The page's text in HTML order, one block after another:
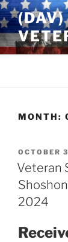
Skip
to
content
MONTH:
POSTED
ON
OCTOBER
Veteran
2024